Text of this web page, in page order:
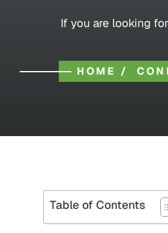
If you are looking
HOME /
Table of Contents